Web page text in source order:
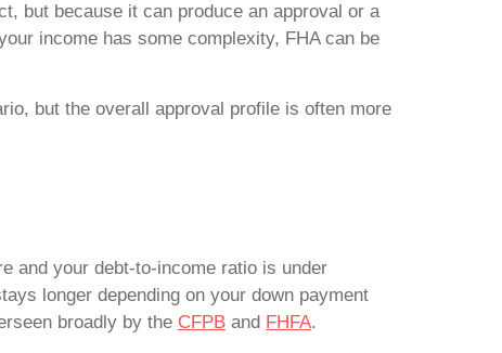
but because it can produce an approval or a
income has some complexity, FHA can be
but the overall approval profile is often more
and your debt-to-income ratio is under
longer depending on your down payment
broadly by the CFPB and FHFA.